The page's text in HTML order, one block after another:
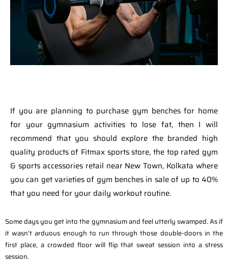
If you are planning to purchase gym benches for home
for your gymnasium activities to lose fat, then I will
recommend that you should explore the branded high
quality products of Fitmax sports store, the top rated gym
& sports accessories retail near New Town, Kolkata where
you can get varieties of gym benches in sale of up to 40%
that you need for your daily workout routine.
Some days you get into the gymnasium and feel utterly swamped. As if
it wasn’t arduous enough to run through those double-doors in the
first place, a crowded floor will flip that sweat session into a stress
session.